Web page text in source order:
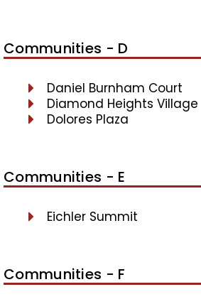
Communities - D
Daniel Burnham Court
Diamond Heights Village
Dolores Plaza
Communities - E
Eichler Summit
Communities - F